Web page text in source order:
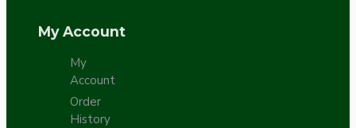
My Account
My
Account
Order
History